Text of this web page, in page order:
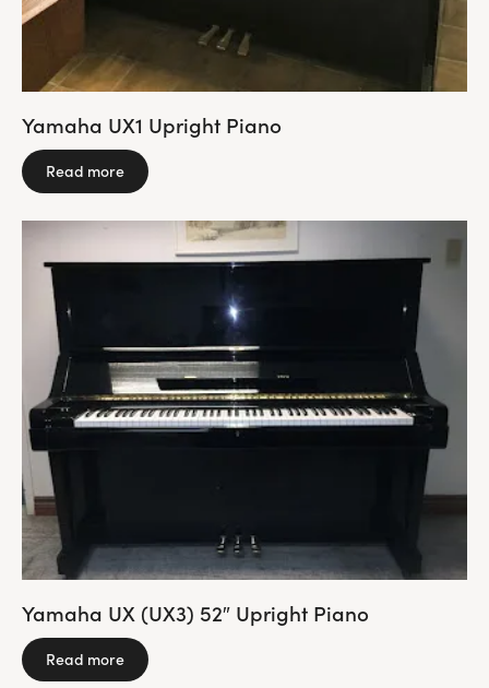
Yamaha UX1 Upright Piano
Read more
Yamaha UX (UX3) 52″ Upright Piano
Read more